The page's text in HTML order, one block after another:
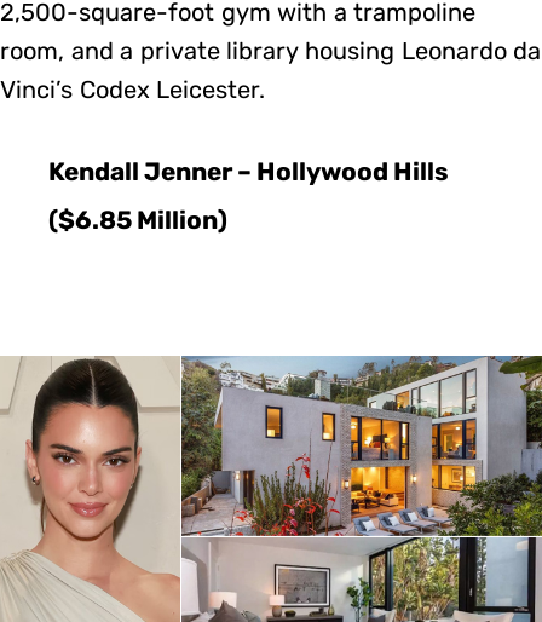
2,500-square-foot gym with a trampoline
room, and a private library housing Leonardo da
Vinci’s Codex Leicester.
Kendall Jenner – Hollywood Hills
($6.85 Million)